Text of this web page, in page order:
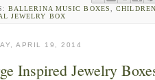
BALLERINA MUSIC BOXES,
JEWELRY BOX
APRIL 19, 2014
Inspired Jewelry